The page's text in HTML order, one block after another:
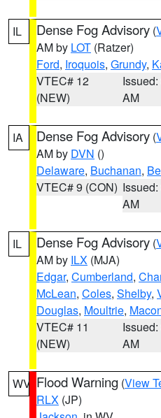
IL Dense Fog Advisory (
AM by LOT (Ratzer)
Ford, Iroquois, Grundy,
VTEC# 12
(NEW)
AM
IA Dense Fog Advisory (
AM by DVN ()
Delaware, Buchanan,
VTEC# 9 (CON)
AM
IL Dense Fog Advisory (
AM by ILX (MJA)
Edgar, Cumberland,
McLean, Coles, Shelby,
Douglas, Moultrie,
VTEC# 11
(NEW)
AM
WV Flood Warning (View
RLX (JP)